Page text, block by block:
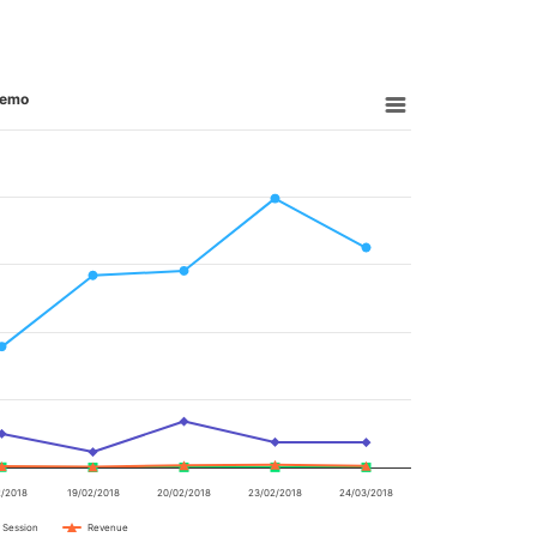
Revenue
2018 19/02/2018 20/02/2018 23/02/2018 24/03/2018